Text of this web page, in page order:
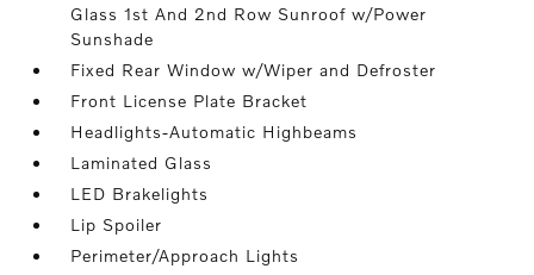
Glass 1st And 2nd Row Sunroof w/Power
Sunshade
Fixed Rear Window w/Wiper and Defroster
Front License Plate Bracket
Headlights-Automatic Highbeams
Laminated Glass
LED Brakelights
Lip Spoiler
Perimeter/Approach Lights